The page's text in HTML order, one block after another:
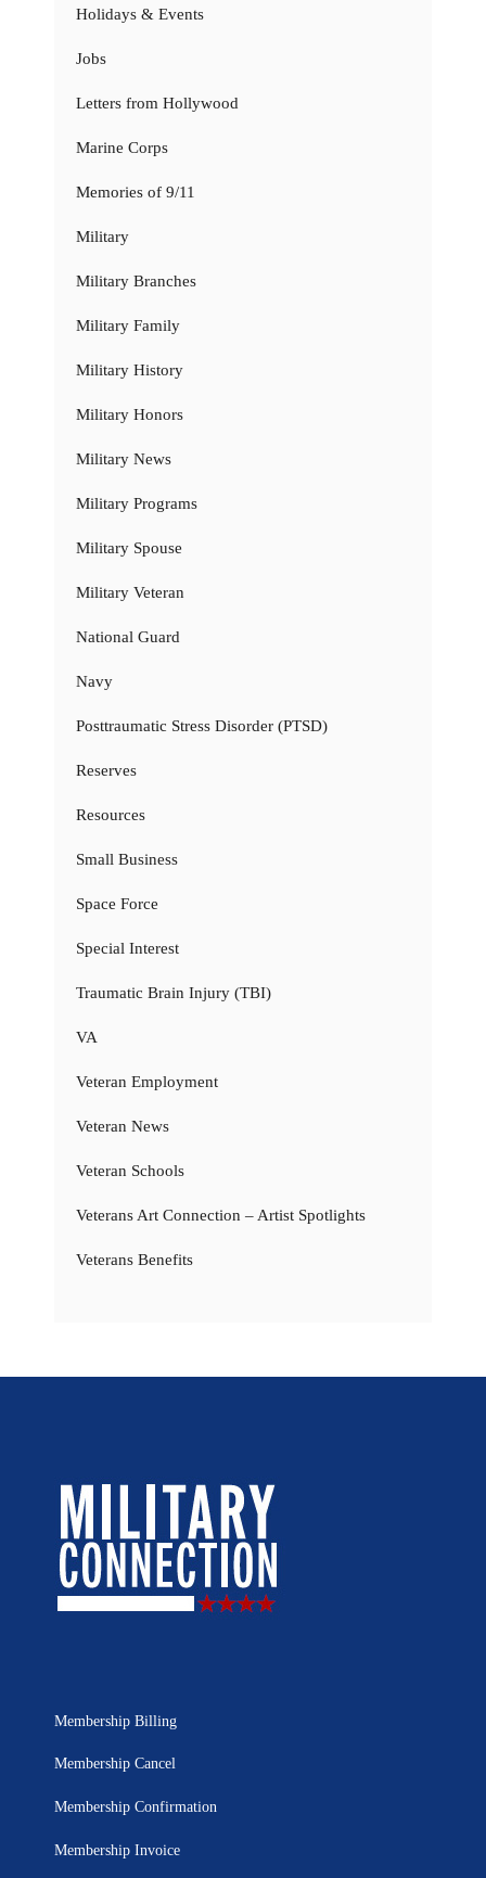
Holidays & Events
Jobs
Letters from Hollywood
Marine Corps
Memories of 9/11
Military
Military Branches
Military Family
Military History
Military Honors
Military News
Military Programs
Military Spouse
Military Veteran
National Guard
Navy
Posttraumatic Stress Disorder (PTSD)
Reserves
Resources
Small Business
Space Force
Special Interest
Traumatic Brain Injury (TBI)
VA
Veteran Employment
Veteran News
Veteran Schools
Veterans Art Connection – Artist Spotlights
Veterans Benefits
Membership Billing
Membership Cancel
Membership Confirmation
Membership Invoice